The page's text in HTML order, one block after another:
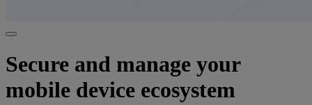
Secure and manage your
mobile device ecosystem